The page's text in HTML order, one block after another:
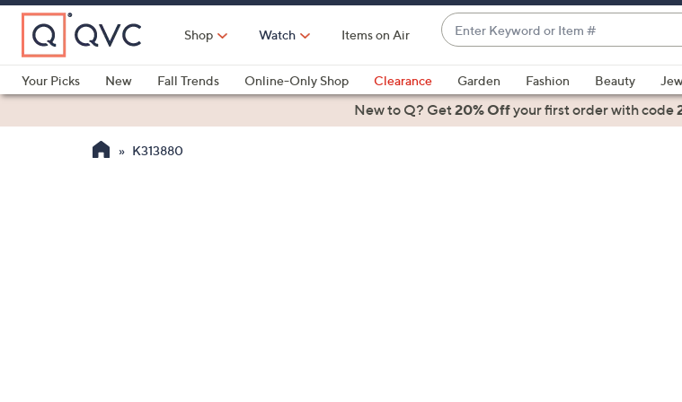
Skip
Main
Content
Shop Watch Items on Air
Enter
Keyword
or
Item
#
suggestions
are
Your Picks
New Fall Trends Online-Only Shop Clearance Garden Fashion Beauty
Health & FitnessNew to Q? Get20% Offyour first orderwith code
K313880